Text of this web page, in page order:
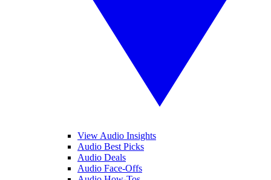
View Audio Insights
Audio Best Picks
Audio Deals
Audio Face-Offs